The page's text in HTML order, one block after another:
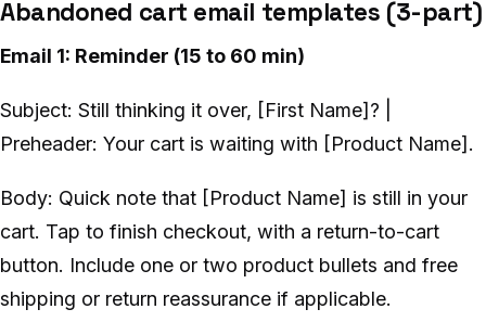
Abandoned cart email templates (3-part)
Email 1: Reminder (15 to 60 min)
Subject: Still thinking it over, [First Name]? |
Preheader: Your cart is waiting with [Product Name].
Body: Quick note that [Product Name] is still in your
cart. Tap to finish checkout, with a return-to-cart
button. Include one or two product bullets and free
shipping or return reassurance if applicable.